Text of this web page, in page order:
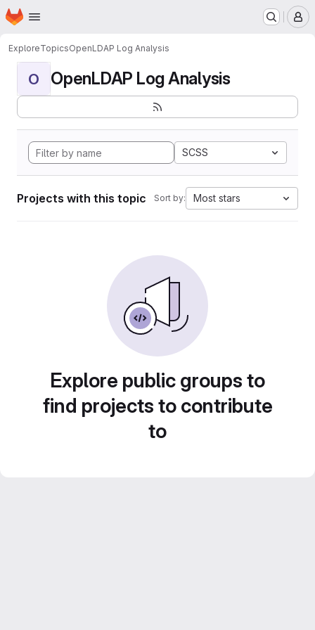
Skip to main content
Homepage
ExploreTopicsOpenLDAP Log Analysis
O OpenLDAP Log Analysis
SCSS
Projects with this topic Sort by: Most stars
Explore public groups to
find projects to contribute
to